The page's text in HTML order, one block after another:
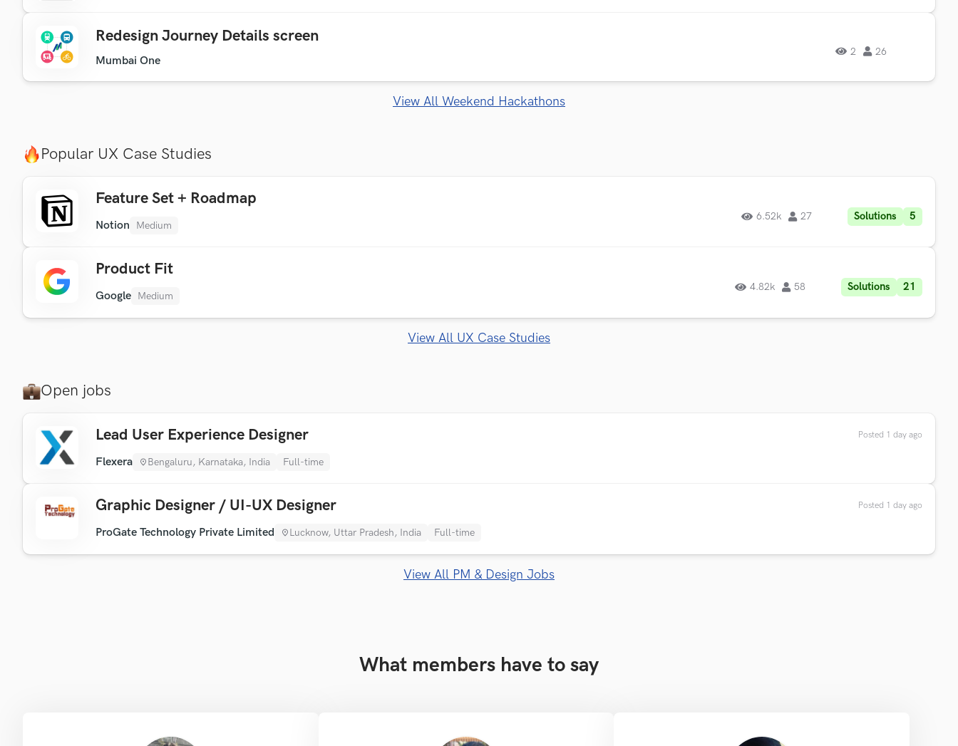
Redesign Journey Details screen
Mumbai One
2 26
View All Weekend Hackathons
Popular UX Case Studies
Feature Set + Roadmap
Notion Medium
6.52k 27 Solutions 5
Product Fit
Google Medium
4.82k 58 Solutions 21
View All UX Case Studies
Open jobs
Lead User Experience Designer
Flexera Bengaluru, Karnataka, India Full-time
Posted 1 day ago
Graphic Designer / UI-UX Designer
ProGate Technology Private Limited Lucknow, Uttar Pradesh, India Full-time
Posted 1 day ago
View All PM & Design Jobs
What members have to say